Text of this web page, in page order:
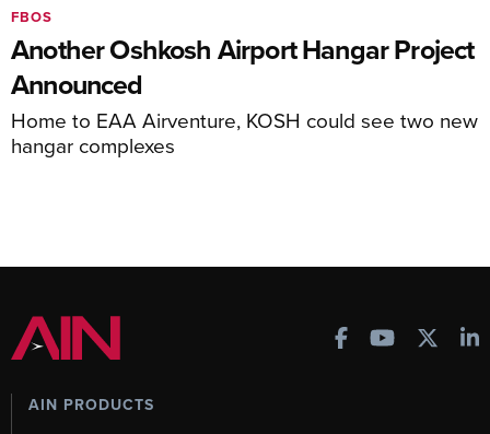
Another Oshkosh Airport Hangar Project
Announced
Home to EAA Airventure, KOSH could see two new
hangar complexes
FBOS
AIN PRODUCTS